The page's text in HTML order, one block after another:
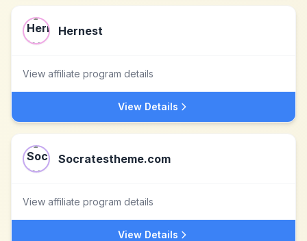
Hernest
View affiliate program details
View Details
Socratestheme.com
View affiliate program details
View Details